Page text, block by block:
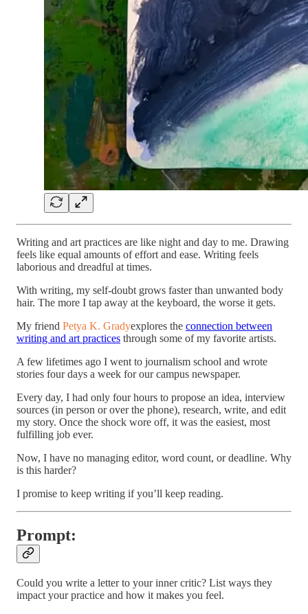
Writing and art practices are like night and day to me. Drawing
feels like equal amounts of effort and ease. Writing feels
laborious and dreadful at times.
With writing, my self-doubt grows faster than unwanted body
hair. The more I tap away at the keyboard, the worse it gets.
My friend Petya K. Gradyexplores the connection between
writing and art practices through some of my favorite artists.
A few lifetimes ago I went to journalism school and wrote
stories four days a week for our campus newspaper.
Every day, I had only four hours to propose an idea, interview
sources (in person or over the phone), research, write, and edit
my story. Once the shock wore off, it was the easiest, most
fulfilling job ever.
Now, I have no managing editor, word count, or deadline. Why
is this harder?
I promise to keep writing if you’ll keep reading.
Prompt:
Could you write a letter to your inner critic? List ways they
impact your practice and how it makes you feel.